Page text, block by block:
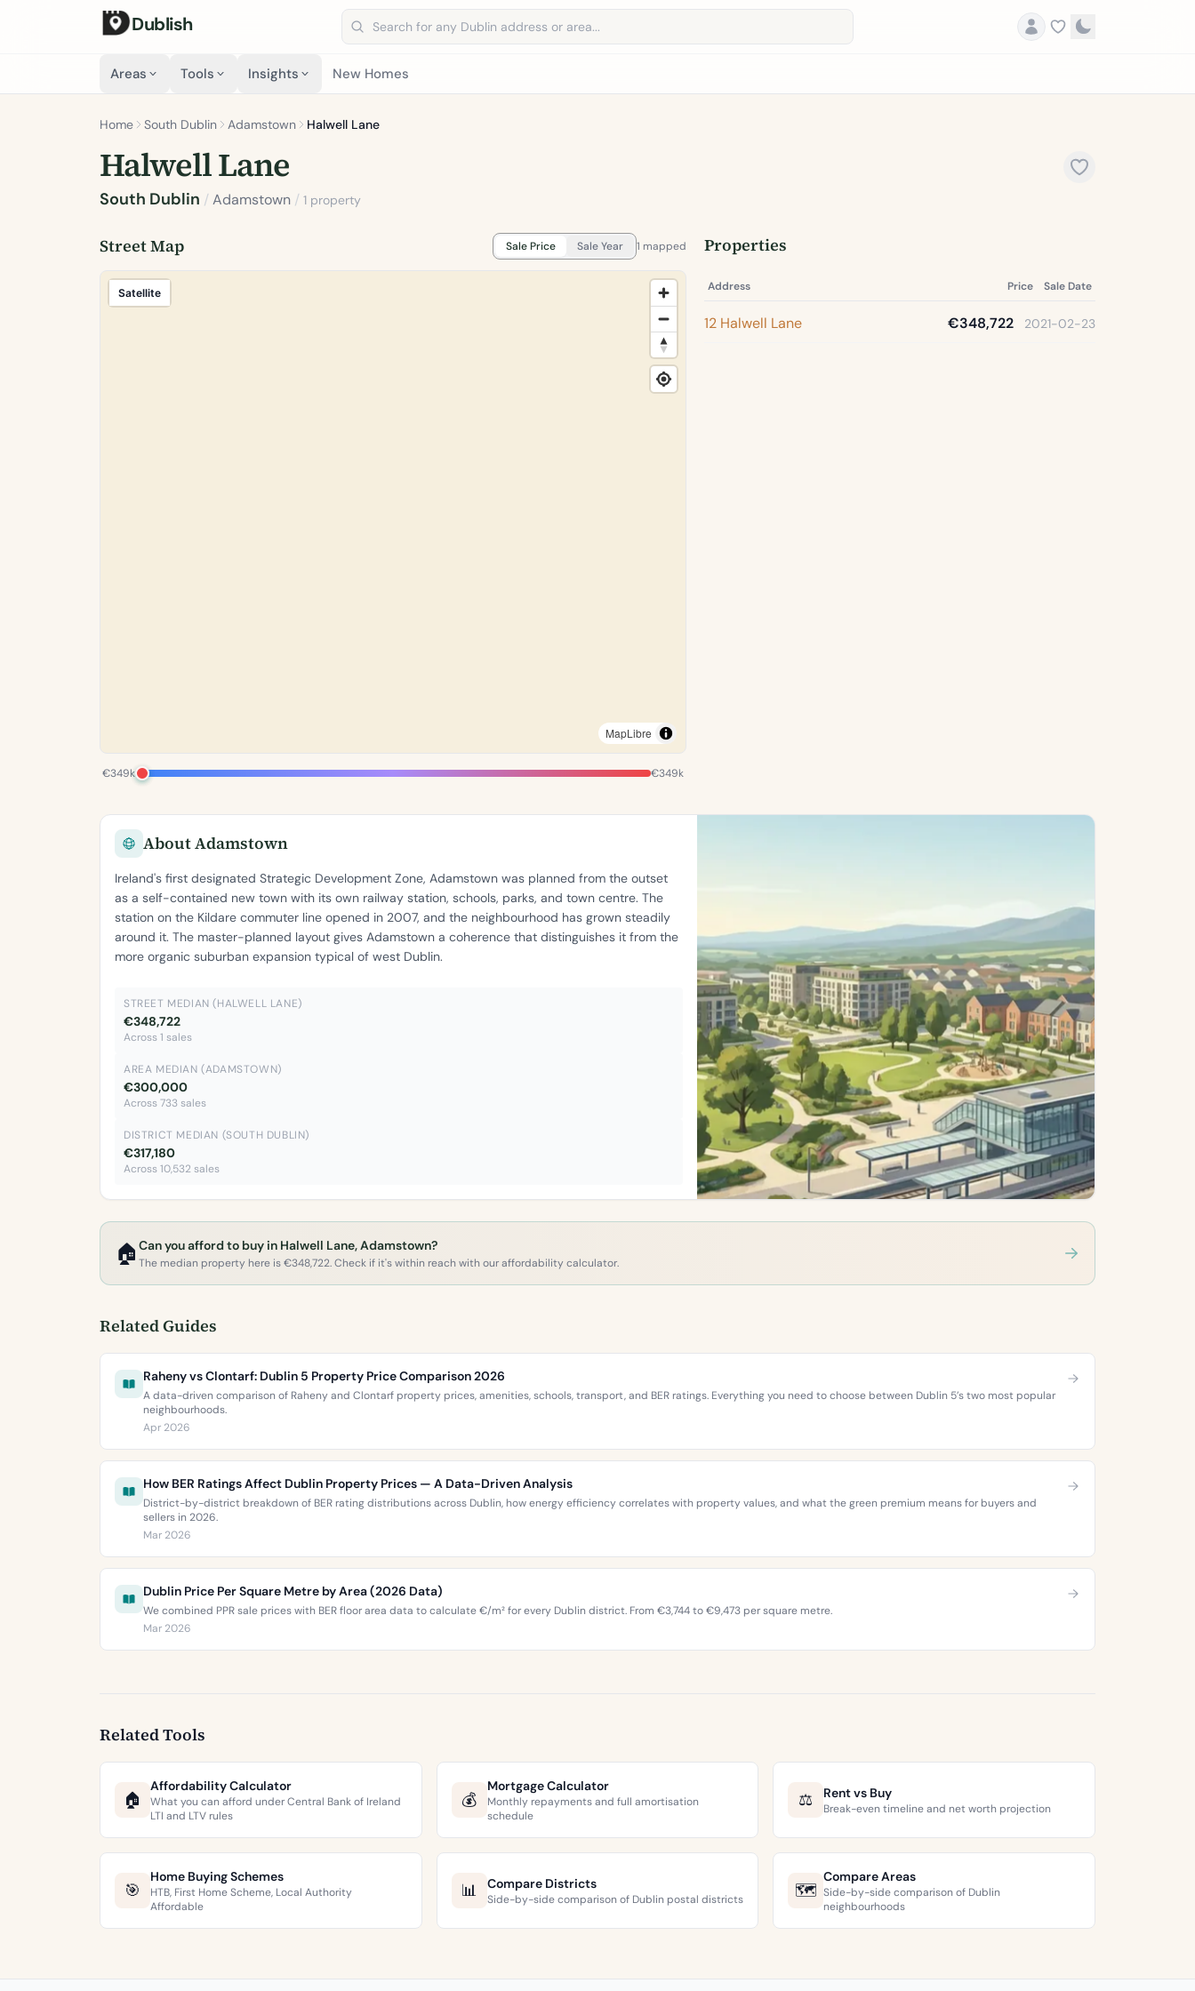
Dublish
Search address
Areas Tools Insights New Homes
Home South Dublin Adamstown Halwell Lane
Halwell Lane
South Dublin /Adamstown / 1 property
Street Map Sale Price Sale Year 1 mapped
Satellite
MapLibre
€349k €349k
Properties
Address Price Sale Date
12 Halwell Lane €348,722 2021-02-23
About Adamstown
Ireland's first designated Strategic Development Zone, Adamstown was planned from the outset
as a self-contained new town with its own railway station, schools, parks, and town centre. The
station on the Kildare commuter line opened in 2007, and the neighbourhood has grown steadily
around it. The master-planned layout gives Adamstown a coherence that distinguishes it from the
more organic suburban expansion typical of west Dublin.
STREET MEDIAN (HALWELL LANE)
€348,722
Across 1 sales
AREA MEDIAN (ADAMSTOWN)
€300,000
Across 733 sales
DISTRICT MEDIAN (SOUTH DUBLIN)
€317,180
Across 10,532 sales
🏠 Can you afford to buy in Halwell Lane, Adamstown?
The median property here is €348,722. Check if it's within reach with our affordability calculator.
Related Guides
Raheny vs Clontarf: Dublin 5 Property Price Comparison 2026
A data-driven comparison of Raheny and Clontarf property prices, amenities, schools, transport, and BER ratings. Everything you need to choose between Dublin 5’s two most popular
neighbourhoods.
Apr 2026
How BER Ratings Affect Dublin Property Prices — A Data-Driven Analysis
District-by-district breakdown of BER rating distributions across Dublin, how energy efficiency correlates with property values, and what the green premium means for buyers and
sellers in 2026.
Mar 2026
Dublin Price Per Square Metre by Area (2026 Data)
We combined PPR sale prices with BER floor area data to calculate €/m² for every Dublin district. From €3,744 to €9,473 per square metre.
Mar 2026
Related Tools
🏠
Affordability Calculator
What you can afford under Central Bank of Ireland
LTI and LTV rules
💰
Mortgage Calculator
Monthly repayments and full amortisation
schedule
⚖️ Rent vs Buy
Break-even timeline and net worth projection
🎯
Home Buying Schemes
HTB, First Home Scheme, Local Authority
Affordable
📊 Compare Districts
Side-by-side comparison of Dublin postal districts 🗺️
Compare Areas
Side-by-side comparison of Dublin
neighbourhoods